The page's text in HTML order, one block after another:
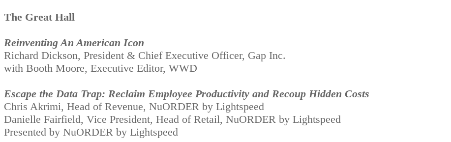
The Great Hall
Reinventing An American Icon
Richard Dickson, President & Chief Executive Officer, Gap Inc.
with Booth Moore, Executive Editor, WWD
Escape the Data Trap: Reclaim Employee Productivity and Recoup Hidden Costs
Chris Akrimi, Head of Revenue, NuORDER by Lightspeed
Danielle Fairfield, Vice President, Head of Retail, NuORDER by Lightspeed
Presented by NuORDER by Lightspeed